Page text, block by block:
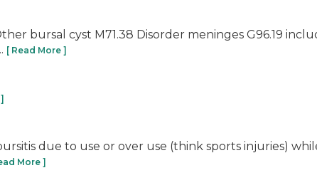
bursal cyst M71.38 Disorder meninges G96.19
[ Read More ]
due to use or over use (think sports injuries)
More ]